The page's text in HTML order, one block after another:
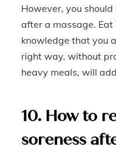
However, you
after a massage.
knowledge that you
right way, without
heavy meals, will
10. How to
soreness